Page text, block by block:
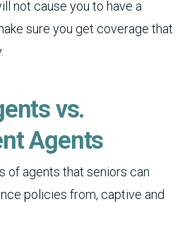
not cause you to have a
sure you get coverage that
vs.
Agents
of agents that seniors can
policies from, captive and